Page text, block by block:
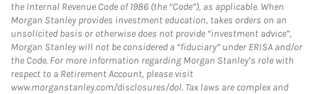
the Internal Revenue Code of 1986 (the “Code”), as applicable. When
Morgan Stanley provides investment education, takes orders on an
unsolicited basis or otherwise does not provide “investment advice”,
Morgan Stanley will not be considered a “fiduciary” under ERISA and/or
the Code. For more information regarding Morgan Stanley’s role with
respect to a Retirement Account, please visit
www.morganstanley.com/disclosures/dol. Tax laws are complex and